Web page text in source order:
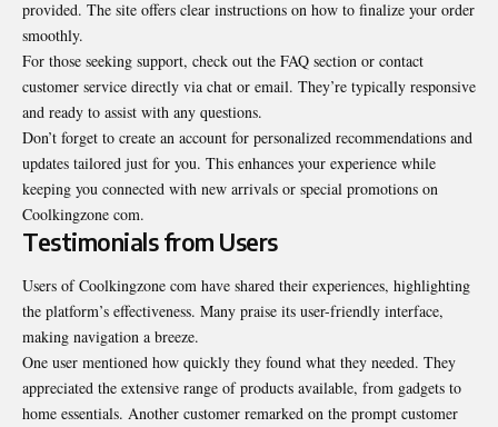
provided. The site offers clear instructions on how to finalize your order
smoothly.
For those seeking support, check out the FAQ section or contact
customer service directly via chat or email. They’re typically responsive
and ready to assist with any questions.
Don’t forget to create an account for personalized recommendations and
updates tailored just for you. This enhances your experience while
keeping you connected with new arrivals or special promotions on
Coolkingzone com.
Testimonials from Users
Users of Coolkingzone com have shared their experiences, highlighting
the platform’s effectiveness. Many praise its user-friendly interface,
making navigation a breeze.
One user mentioned how quickly they found what they needed. They
appreciated the extensive range of products available, from gadgets to
home essentials. Another customer remarked on the prompt customer